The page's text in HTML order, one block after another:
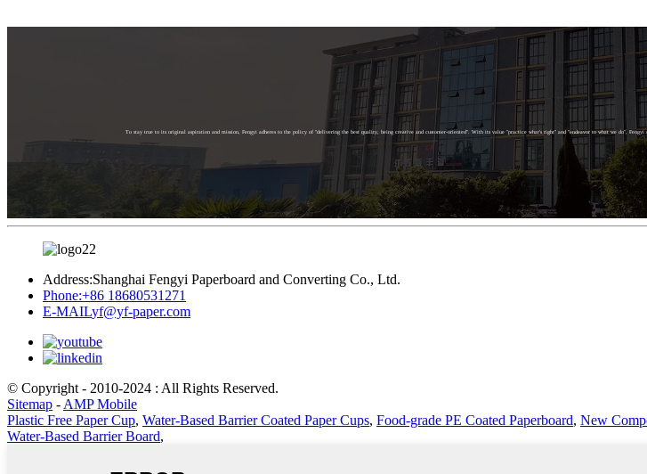
To stay true to its original aspiration and mission, Fengyi adheres to the policy of "delivering the best quality, being creative and customer-oriented". With its value "practice what's right" and "endeavor to what we do",
Address:Shanghai Fengyi Paperboard and Converting Co., Ltd.
Phone:+86 18680531271
E-MAILyf@yf-paper.com
© Copyright - 2010-2024 : All Rights Reserved.
Sitemap - AMP Mobile
Plastic Free Paper Cup, Water-Based Barrier Coated Paper Cups, Food-grade PE Coated Paperboard, New
Water-Based Barrier Board,